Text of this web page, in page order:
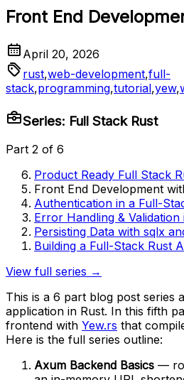
Front End
April 20, 2026
rust,web-development,full-
stack,programming,tutorial,yew,
Series: Full Stack Rust
Part 2 of 6
Product Ready Full Stack
Front End Development
Authentication in a Full-
Error Handling & Validation
Persisting Data with sqlx
Building a Full-Stack Rust
View full series →
This is a 6 part blog post series
application in Rust. In this fifth
frontend with Yew.rs that
Here is the full series outline:
Axum Backend Basics —